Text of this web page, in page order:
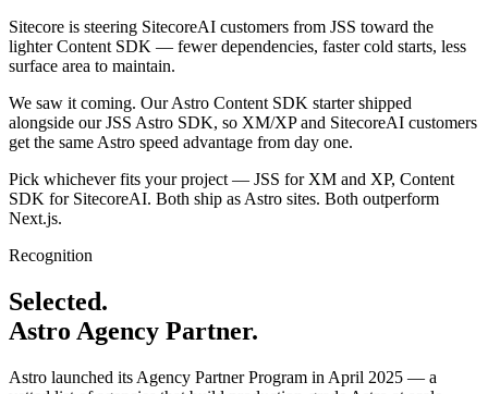
Sitecore is steering SitecoreAI customers from JSS toward the
lighter Content SDK — fewer dependencies, faster cold starts, less
surface area to maintain.
We saw it coming. Our Astro Content SDK starter shipped
alongside our JSS Astro SDK, so XM/XP and SitecoreAI customers
get the same Astro speed advantage from day one.
Pick whichever fits your project — JSS for XM and XP, Content
SDK for SitecoreAI. Both ship as Astro sites. Both outperform
Next.js.
Recognition
Selected.
Astro Agency Partner.
Astro launched its Agency Partner Program in April 2025 — a